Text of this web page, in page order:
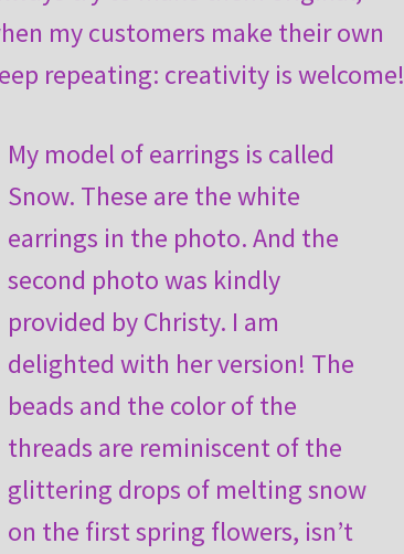
my customers make their own
repeating: creativity is welcome!
My model of earrings is called
Snow. These are the white
earrings in the photo. And the
second photo was kindly
provided by Christy. I am
delighted with her version! The
beads and the color of the
threads are reminiscent of the
glittering drops of melting snow
on the first spring flowers, isn’t